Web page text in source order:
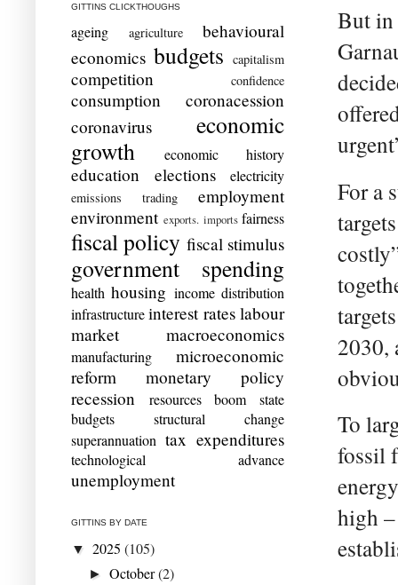
But in
For a
2030,
To
fossil
high
GITTINS CLICKTHOUGHS
ageing agriculture
behavioural
economics budgets capitalism
competition confidence
consumption
coronacession
coronavirus
economic
growth
economic history
education elections electricity
emissions trading
employment
environment exports. imports fairness
fiscal policy fiscal stimulus
government spending
health housing income distribution
infrastructure interest rates labour
market
macroeconomics
manufacturing
microeconomic
reform
monetary policy
recession
resources boom
state
budgets
structural change
superannuation tax expenditures
technological advance
unemployment
GITTINS BY DATE
▼ 2025 (105)
►October(2)